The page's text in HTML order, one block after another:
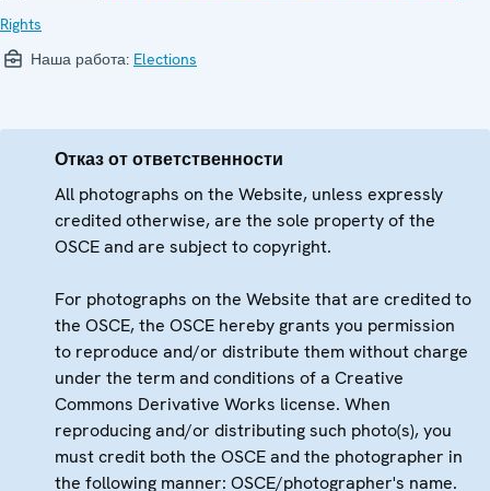
Rights
Наша работа: Elections
Отказ от ответственности
All photographs on the Website, unless expressly
credited otherwise, are the sole property of the
OSCE and are subject to copyright.
For photographs on the Website that are credited to
the OSCE, the OSCE hereby grants you permission
to reproduce and/or distribute them without charge
under the term and conditions of a Creative
Commons Derivative Works license. When
reproducing and/or distributing such photo(s), you
must credit both the OSCE and the photographer in
the following manner: OSCE/photographer's name.